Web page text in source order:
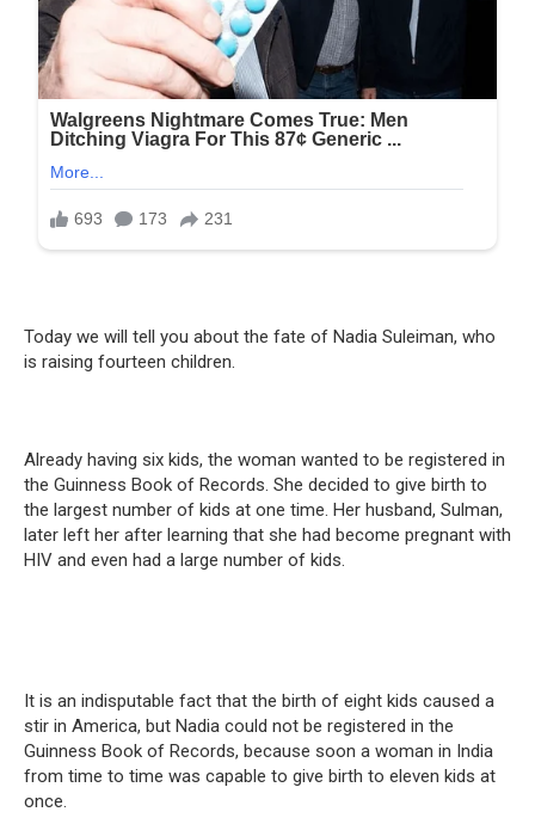
Today we will tell you about the fate of Nadia Suleiman, who
is raising fourteen children.
Already having six kids, the woman wanted to be registered in
the Guinness Book of Records. She decided to give birth to
the largest number of kids at one time. Her husband, Sulman,
later left her after learning that she had become pregnant with
HIV and even had a large number of kids.
It is an indisputable fact that the birth of eight kids caused a
stir in America, but Nadia could not be registered in the
Guinness Book of Records, because soon a woman in India
from time to time was capable to give birth to eleven kids at
once.